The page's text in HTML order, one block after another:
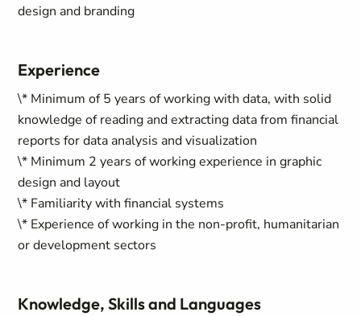
design and branding
Experience
\* Minimum of 5 years of working with data, with solid
knowledge of reading and extracting data from financial
reports for data analysis and visualization
\* Minimum 2 years of working experience in graphic
design and layout
\* Familiarity with financial systems
\* Experience of working in the non-profit, humanitarian
or development sectors
Knowledge, Skills and Languages